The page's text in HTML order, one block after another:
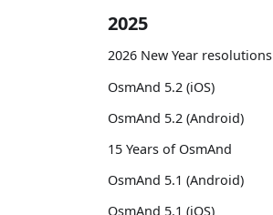
2025
2026 New Year resolutions
OsmAnd 5.2 (iOS)
OsmAnd 5.2 (Android)
15 Years of OsmAnd
OsmAnd 5.1 (Android)
OsmAnd 5.1 (iOS)